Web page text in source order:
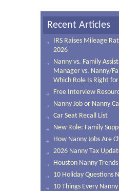
Recent Articles
IRS Raises Mileage
2026
Nanny vs. Family
Manager vs. Nanny/
Which Role Is Right
Free Interview
Nanny Job or Nanny
Car Seat Recall List
New Role: Family
How Nanny Jobs Are
2026 Nanny Tax
Houston Nanny
10 Holiday Questions
10 Things Every